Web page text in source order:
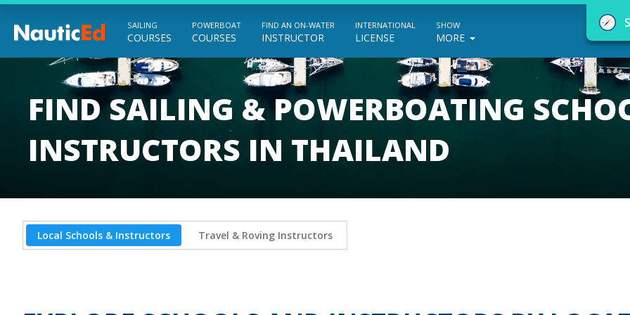
Chart a Course to Your Boating Future
NauticEd Navigator gives you personalized
SAILING
COURSES
POWERBOAT
COURSES
FIND AN ON-WATER
INSTRUCTOR
INTERNATIONAL
LICENSE
SHOW
MORE
FIND SAILING & POWERBOATING
INSTRUCTORS IN THAILAND
Local Schools & Instructors Travel & Roving Instructors